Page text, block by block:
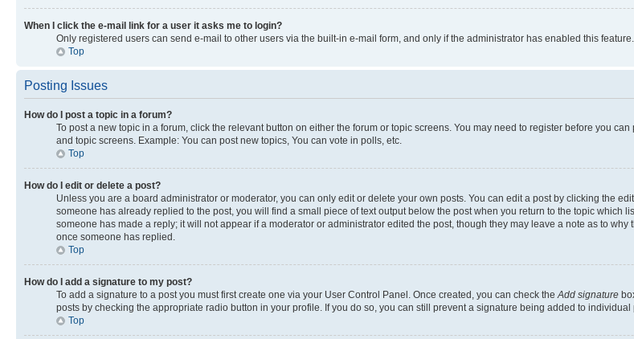
When I click the e-mail link for a user it asks me to login?
Only registered users can send e-mail to other users via the built-in e-mail form, and only if the administrator has enabled this
Top
Posting Issues
How do I post a topic in a forum?
To post a new topic in a forum, click the relevant button on either the forum or topic screens. You may need to register before you
and topic screens. Example: You can post new topics, You can vote in polls, etc.
Top
How do I edit or delete a post?
Unless you are a board administrator or moderator, you can only edit or delete your own posts. You can edit a post by clicking the
someone has already replied to the post, you will find a small piece of text output below the post when you return to the topic which
someone has made a reply; it will not appear if a moderator or administrator edited the post, though they may leave a note as to
once someone has replied.
Top
How do I add a signature to my post?
To add a signature to a post you must first create one via your User Control Panel. Once created, you can check theAdd signature
posts by checking the appropriate radio button in your profile. If you do so, you can still prevent a signature being added to
Top